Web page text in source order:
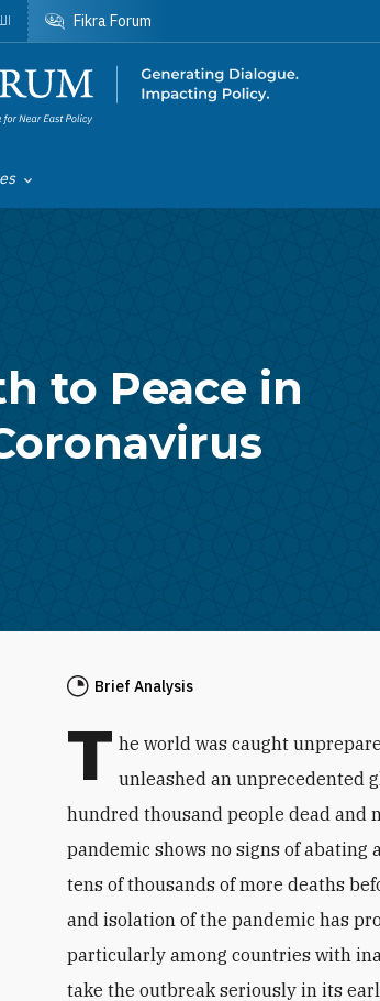
of
Fikra Forum
to Peace in
Brief Analysis
T he world was caught
unleashed an unprecedented
hundred thousand people dead and
pandemic shows no signs of
tens of thousands of more deaths
and isolation of the pandemic has
particularly among countries with
take the outbreak seriously in its